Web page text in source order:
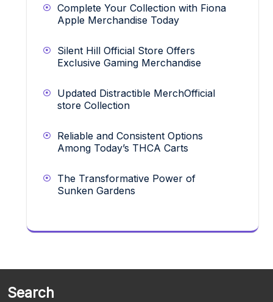
Complete Your Collection with Fiona
Apple Merchandise Today
Silent Hill Official Store Offers
Exclusive Gaming Merchandise
Updated Distractible MerchOfficial
store Collection
Reliable and Consistent Options
Among Today’s THCA Carts
The Transformative Power of
Sunken Gardens
Search